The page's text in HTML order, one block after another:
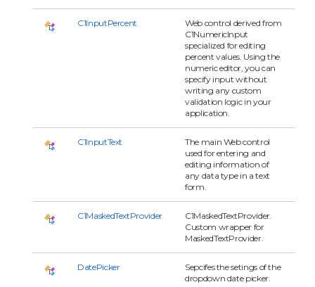
C1InputPercent
Web control derived from
C1NumericInput
specialized for editing
percent values. Using the
numeric editor, you can
specify input without
writing any custom
validation logic in your
application.
C1InputText
The main Web control
used for entering and
editing information of
any data type in a text
form.
C1MaskedTextProvider
C1MaskedTextProvider.
Custom wrapper for
MaskedTextProvider.
DatePicker
Sepcifes the setings of the
dropdown date picker.